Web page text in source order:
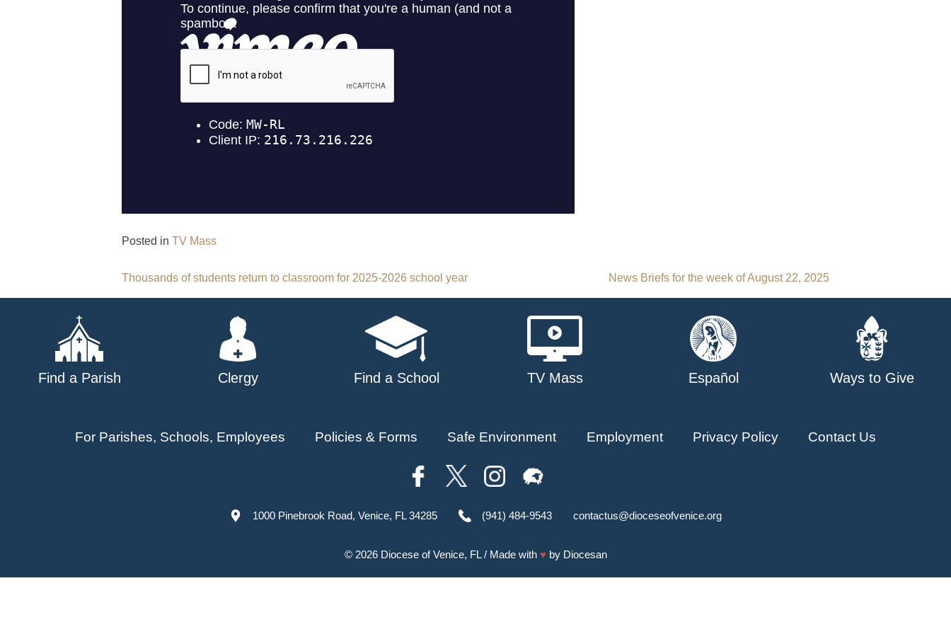
Posted in TV Mass
Post
navigation
Thousands of students return to classroom for 2025-2026 school year News Briefs for the week of August 22, 2025
Find a Parish Clergy Find a School TV Mass Español Ways to Give
For Parishes, Schools, Employees Policies & Forms Safe Environment Employment Privacy Policy Contact Us
1000 Pinebrook Road, Venice, FL 34285 (941) 484-9543 contactus@dioceseofvenice.org
© 2026 Diocese of Venice, FL/ Made with ♥ by Diocesan